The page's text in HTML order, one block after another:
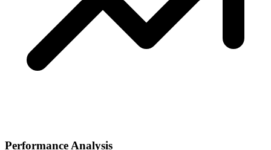
Performance Analysis